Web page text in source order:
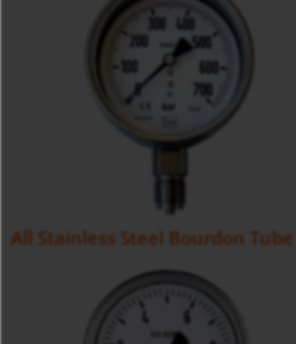
All Stainless Steel Bourdon